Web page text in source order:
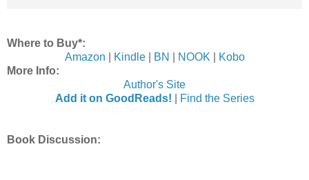
Where to Buy*:
Amazon
Kindle| BN NOOK
Kobo
More Info:
Author's Site
Add it on GoodReads!
Find the Series
Book Discussion: